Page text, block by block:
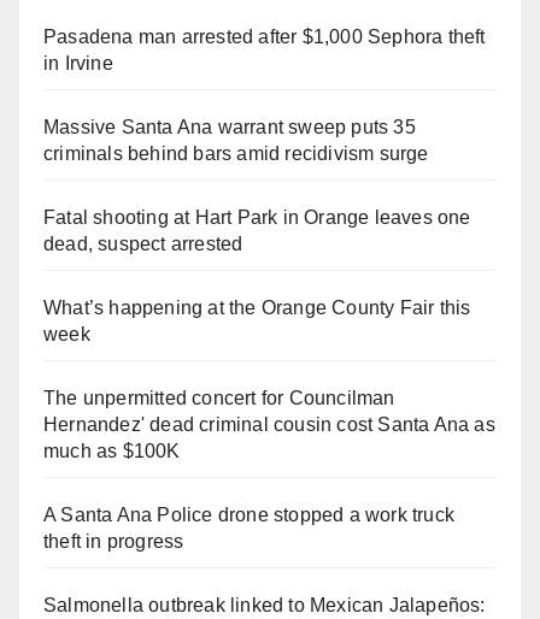
Pasadena man arrested after $1,000 Sephora theft
in Irvine
Massive Santa Ana warrant sweep puts 35
criminals behind bars amid recidivism surge
Fatal shooting at Hart Park in Orange leaves one
dead, suspect arrested
What’s happening at the Orange County Fair this
week
The unpermitted concert for Councilman
Hernandez' dead criminal cousin cost Santa Ana as
much as $100K
A Santa Ana Police drone stopped a work truck
theft in progress
Salmonella outbreak linked to Mexican Jalapeños: